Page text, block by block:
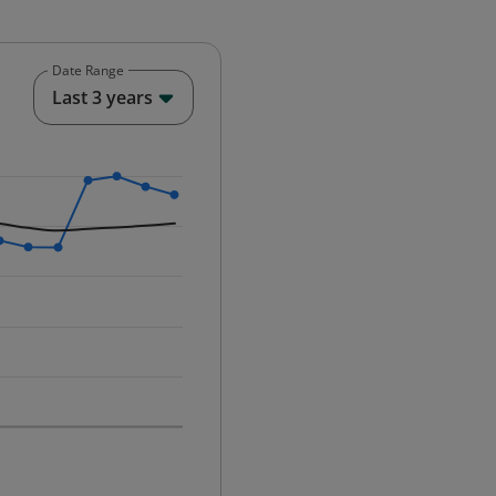
12-01 00:00:00.
Date Range
Last 3 years